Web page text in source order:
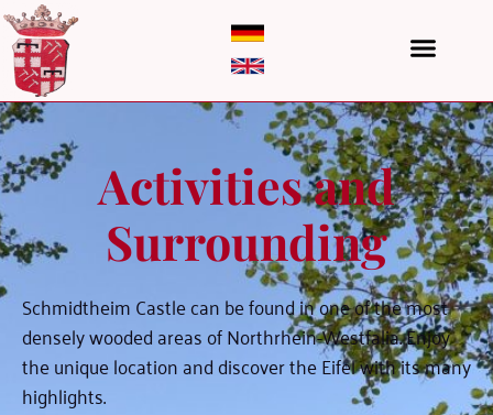
Activities and
Surrounding
Schmidtheim Castle can be found in one of the most
densely wooded areas of Northrhein-Westfalia. Enjoy
the unique location and discover the Eifel with its many
highlights.